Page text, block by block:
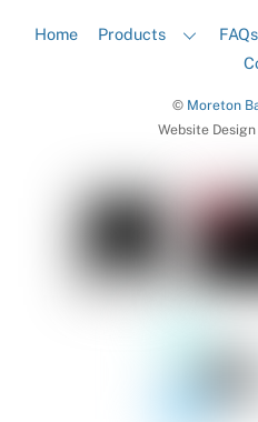
Home Products FAQs
© Moreton
Website Design